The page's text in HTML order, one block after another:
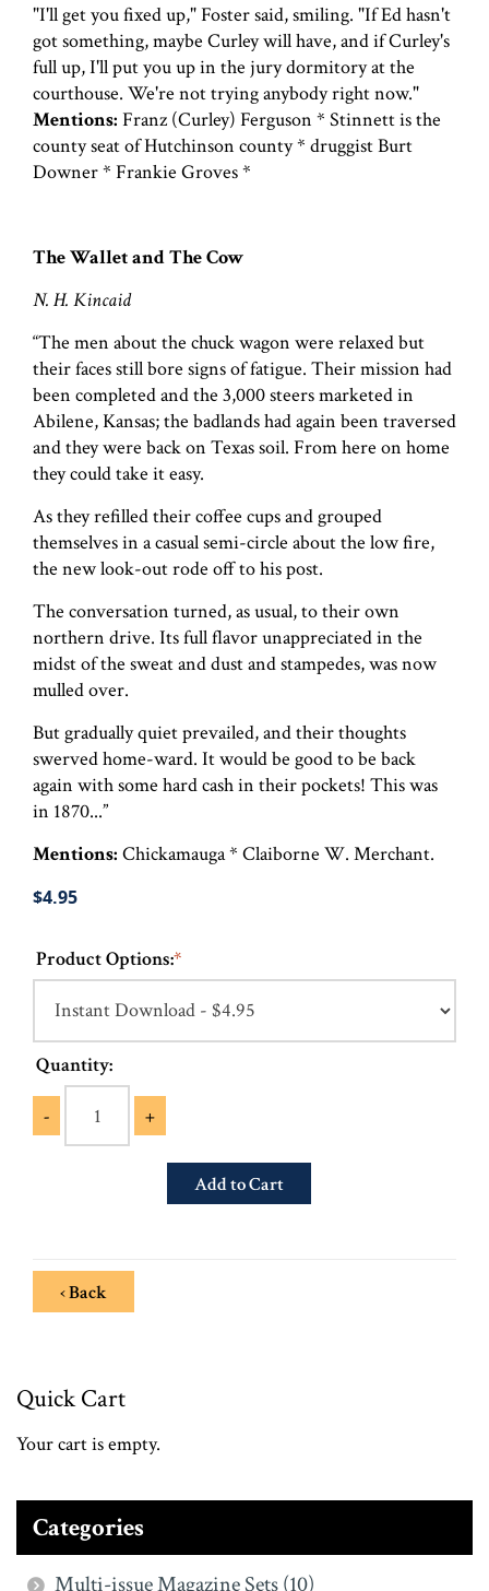
"I'll get you fixed up," Foster said, smiling. "If Ed hasn't
got something, maybe Curley will have, and if Curley's
full up, I'll put you up in the jury dormitory at the
courthouse. We're not trying anybody right now."
Mentions: Franz (Curley) Ferguson * Stinnett is the
county seat of Hutchinson county * druggist Burt
Downer * Frankie Groves *
The Wallet and The Cow
N. H. Kincaid
“The men about the chuck wagon were relaxed but
their faces still bore signs of fatigue. Their mission had
been completed and the 3,000 steers marketed in
Abilene, Kansas; the badlands had again been traversed
and they were back on Texas soil. From here on home
they could take it easy.
As they refilled their coffee cups and grouped
themselves in a casual semi-circle about the low fire,
the new look-out rode off to his post.
The conversation turned, as usual, to their own
northern drive. Its full flavor unappreciated in the
midst of the sweat and dust and stampedes, was now
mulled over.
But gradually quiet prevailed, and their thoughts
swerved home-ward. It would be good to be back
again with some hard cash in their pockets! This was
in 1870...”
Mentions: Chickamauga * Claiborne W. Merchant.
$4.95
Product Options:*
Quantity:
- +
‹ Back
Quick Cart
Your cart is empty.
Categories
Multi-issue Magazine Sets (10)